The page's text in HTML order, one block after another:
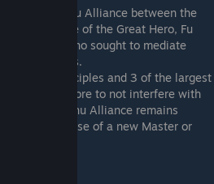
the Jianghu Alliance between the
1st Disciple of the Great Hero, Fu
the alliance who sought to mediate
righteousness.
his fellow Disciples and 3 of the largest
down and swore to not interfere with
The Jianghu Alliance remains
the rise of a new Master or